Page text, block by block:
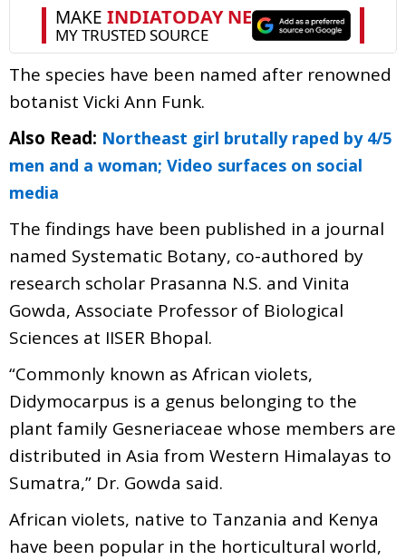
The species have been named after renowned
botanist Vicki Ann Funk.
Also Read: Northeast girl brutally raped by 4/5
men and a woman; Video surfaces on social
media
The findings have been published in a journal
named Systematic Botany, co-authored by
research scholar Prasanna N.S. and Vinita
Gowda, Associate Professor of Biological
Sciences at IISER Bhopal.
“Commonly known as African violets,
Didymocarpus is a genus belonging to the
plant family Gesneriaceae whose members are
distributed in Asia from Western Himalayas to
Sumatra,” Dr. Gowda said.
African violets, native to Tanzania and Kenya
have been popular in the horticultural world,